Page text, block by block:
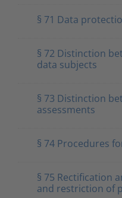
§ 71 Data
§ 72 Distinction
data subjects
§ 73 Distinction
assessments
§ 74 Procedures
§ 75 Rectification
and restriction of